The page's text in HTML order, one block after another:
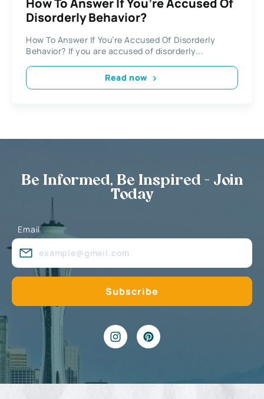
How To Answer If You’re Accused Of
Disorderly Behavior?
How To Answer If You’re Accused Of Disorderly
Behavior? If you are accused of disorderly...
Read now
Be Informed, Be Inspired - Join
Today
Email